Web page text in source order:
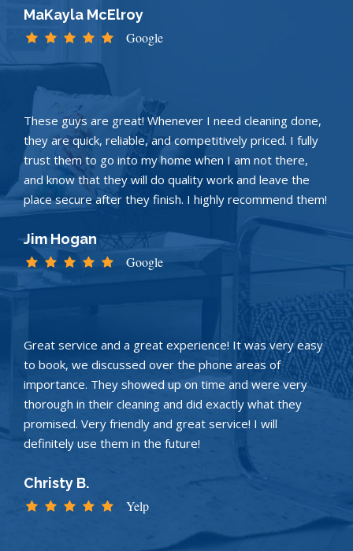
MaKayla McElroy
Google
These guys are great! Whenever I need cleaning done,
they are quick, reliable, and competitively priced. I fully
trust them to go into my home when I am not there,
and know that they will do quality work and leave the
place secure after they finish. I highly recommend them!
Jim Hogan
Google
Great service and a great experience! It was very easy
to book, we discussed over the phone areas of
importance. They showed up on time and were very
thorough in their cleaning and did exactly what they
promised. Very friendly and great service! I will
definitely use them in the future!
Christy B.
Yelp